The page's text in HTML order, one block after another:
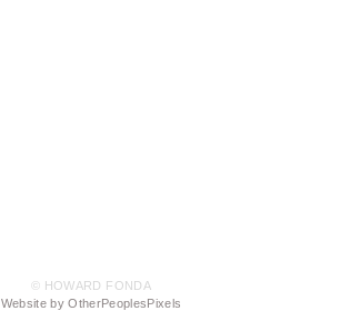
© HOWARD FONDA
Website by OtherPeoplesPixels